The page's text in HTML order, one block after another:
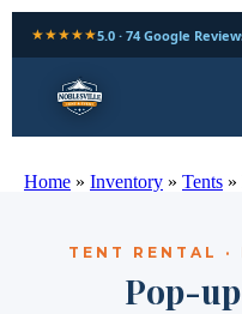
★★★★★5.0 · 74 Google
Home » Inventory » Tents »
TENT RENTAL ·
Pop-